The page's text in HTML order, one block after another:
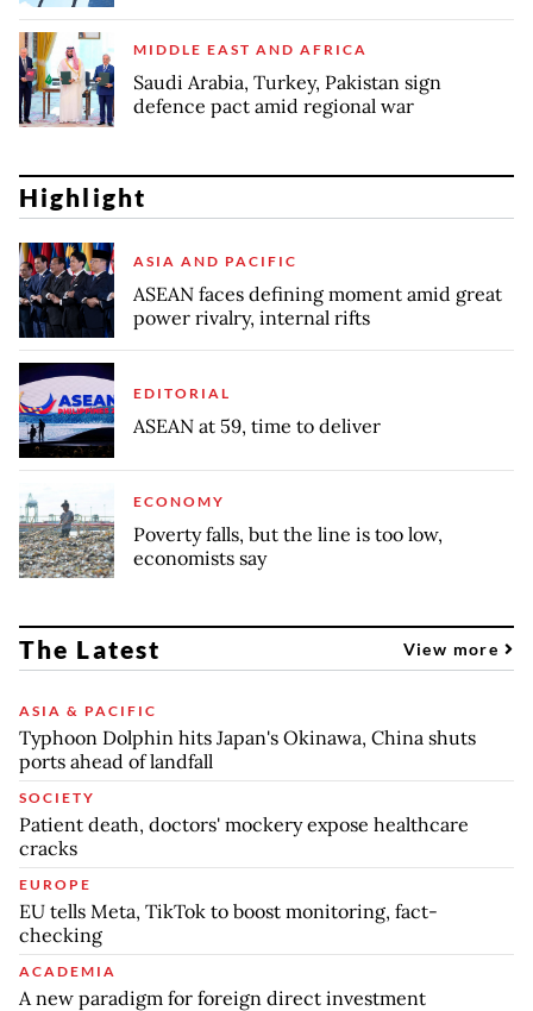
MIDDLE EAST AND AFRICA
Saudi Arabia, Turkey, Pakistan sign
defence pact amid regional war
Highlight
ASIA AND PACIFIC
ASEAN faces defining moment amid great
power rivalry, internal rifts
EDITORIAL
ASEAN at 59, time to deliver
ECONOMY
Poverty falls, but the line is too low,
economists say
The Latest View more
ASIA & PACIFIC
Typhoon Dolphin hits Japan's Okinawa, China shuts
ports ahead of landfall
SOCIETY
Patient death, doctors' mockery expose healthcare
cracks
EUROPE
EU tells Meta, TikTok to boost monitoring, fact-
checking
ACADEMIA
A new paradigm for foreign direct investment